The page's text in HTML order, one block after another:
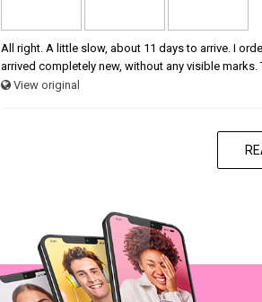
All right. A little slow, about 11 days to arrive. I
arrived completely new, without any visible marks.
View original